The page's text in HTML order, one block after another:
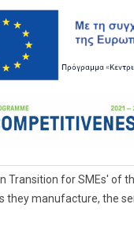
for SMEs' of
manufacture, the